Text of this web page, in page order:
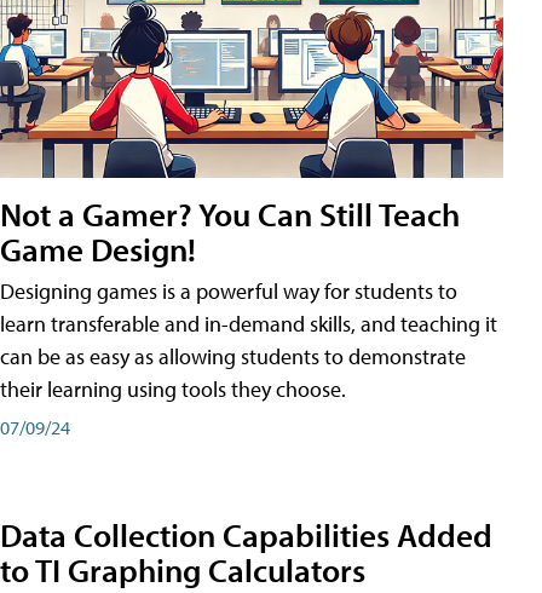
Not a Gamer? You Can Still Teach
Game Design!
Designing games is a powerful way for students to
learn transferable and in-demand skills, and teaching it
can be as easy as allowing students to demonstrate
their learning using tools they choose.
07/09/24
Data Collection Capabilities Added
to TI Graphing Calculators